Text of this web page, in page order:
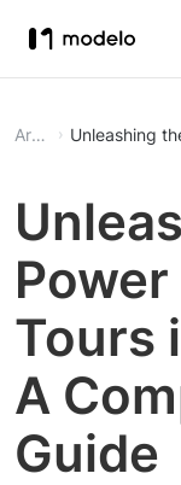
Article Unleashing
Tours
A
Guide